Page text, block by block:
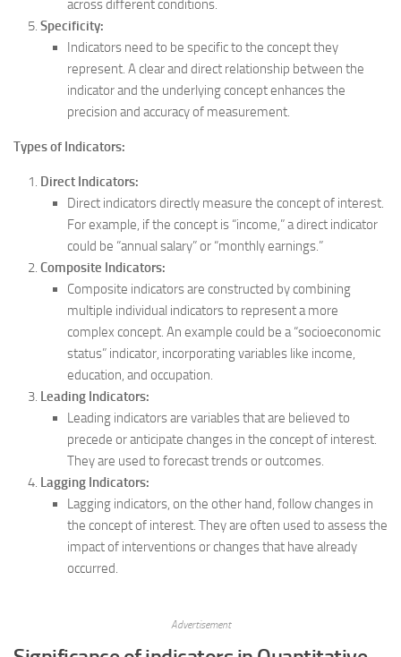
across different conditions.
Specificity:
Indicators need to be specific to the concept they
represent. A clear and direct relationship between the
indicator and the underlying concept enhances the
precision and accuracy of measurement.
Types of Indicators:
Direct Indicators:
Direct indicators directly measure the concept of interest.
For example, if the concept is “income,” a direct indicator
could be “annual salary” or “monthly earnings.”
Composite Indicators:
Composite indicators are constructed by combining
multiple individual indicators to represent a more
complex concept. An example could be a “socioeconomic
status” indicator, incorporating variables like income,
education, and occupation.
Leading Indicators:
Leading indicators are variables that are believed to
precede or anticipate changes in the concept of interest.
They are used to forecast trends or outcomes.
Lagging Indicators:
Lagging indicators, on the other hand, follow changes in
the concept of interest. They are often used to assess the
impact of interventions or changes that have already
occurred.
Advertisement